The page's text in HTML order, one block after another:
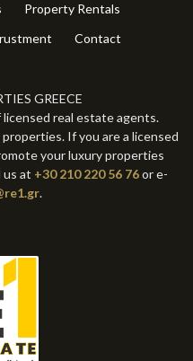
Property Rentals
Contact
GREECE
real estate agents.
If you are a licensed
your luxury properties
us at +30 210 220 56 76or e-
.